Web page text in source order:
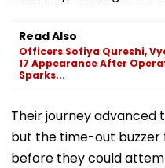
Read Also
Officers Sofiya Qureshi,
17 Appearance After
Sparks...
Their journey advanced
but the time-out
before they could